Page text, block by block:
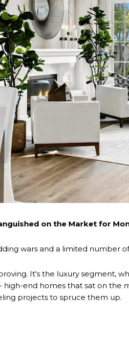
on the Market for
wars and a limited number of
It's the luxury segment,
high-end homes that sat on
projects to spruce them up.